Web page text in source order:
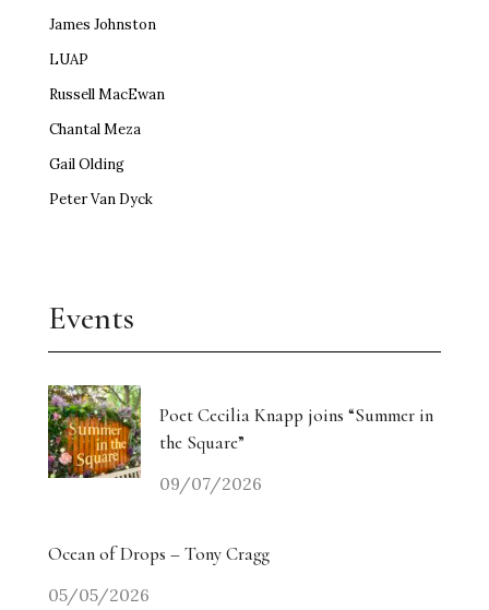
James Johnston
LUAP
Russell MacEwan
Chantal Meza
Gail Olding
Peter Van Dyck
Events
Poet Cecilia Knapp joins “Summer in
the Square”
09/07/2026
Ocean of Drops – Tony Cragg
05/05/2026